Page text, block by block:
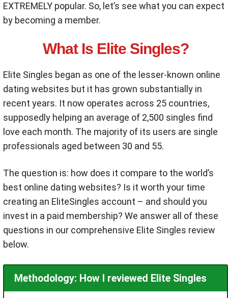
EXTREMELY popular. So, let’s see what you can expect
by becoming a member.
What Is Elite Singles?
Elite Singles began as one of the lesser-known online
dating websites but it has grown substantially in
recent years. It now operates across 25 countries,
supposedly helping an average of 2,500 singles find
love each month. The majority of its users are single
professionals aged between 30 and 55.
The question is: how does it compare to the world’s
best online dating websites? Is it worth your time
creating an EliteSingles account – and should you
invest in a paid membership? We answer all of these
questions in our comprehensive Elite Singles review
below.
Methodology: How I reviewed Elite Singles